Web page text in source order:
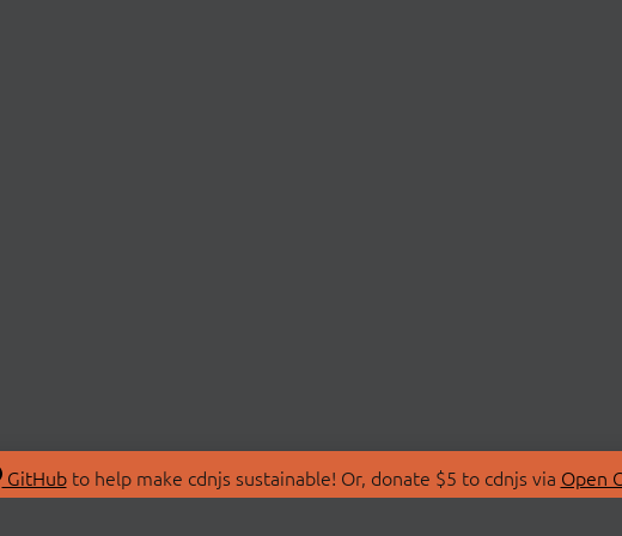
GitHubto help make cdnjs sustainable! Or, donate $5 to cdnjs via Open